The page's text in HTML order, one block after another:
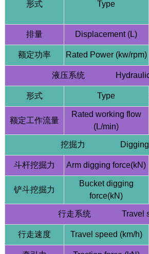
形式 Type
排量 Displacement (L)
额定功率 Rated Power (kw/rpm)
液压系统 Hydraulic
形式 Type
额定工作流量
Rated working flow
(L/min)
挖掘力 Digging
斗杆挖掘力 Arm digging force(kN)
铲斗挖掘力
Bucket digging
force(kN)
行走系统 Travel
行走速度 Travel speed (km/h)